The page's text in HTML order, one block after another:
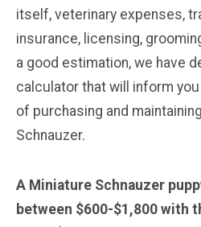
itself, veterinary expenses,
insurance, licensing,
a good estimation, we have
calculator that will inform
of purchasing and
Schnauzer.
A Miniature Schnauzer
between $600-$1,800 with